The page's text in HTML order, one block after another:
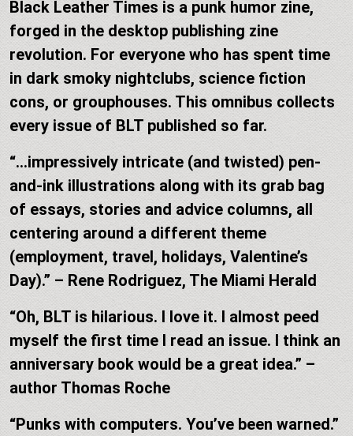
Black Leather Times is a punk humor zine,
forged in the desktop publishing zine
revolution. For everyone who has spent time
in dark smoky nightclubs, science fiction
cons, or grouphouses. This omnibus collects
every issue of BLT published so far.
“…impressively intricate (and twisted) pen-
and-ink illustrations along with its grab bag
of essays, stories and advice columns, all
centering around a different theme
(employment, travel, holidays, Valentine’s
Day).” – Rene Rodriguez, The Miami Herald
“Oh, BLT is hilarious. I love it. I almost peed
myself the first time I read an issue. I think an
anniversary book would be a great idea.” –
author Thomas Roche
“Punks with computers. You’ve been warned.”